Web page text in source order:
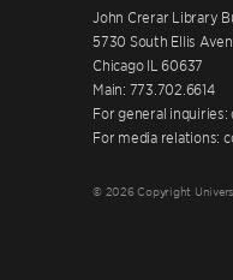
John Crerar Library
5730 South Ellis
Chicago IL 60637
Main: 773.702.6614
For general
For media relations:
© 2026 Copyright